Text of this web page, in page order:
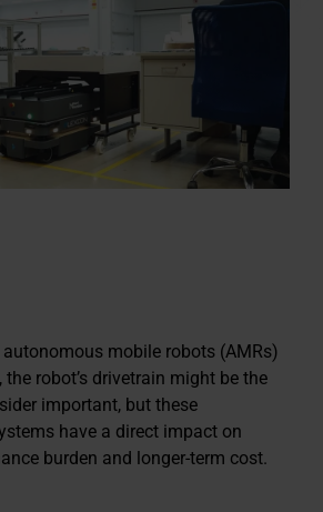
mobile robots (AMRs)
robot’s drivetrain might be the
important, but these
have a direct impact on
burden and longer-term cost.